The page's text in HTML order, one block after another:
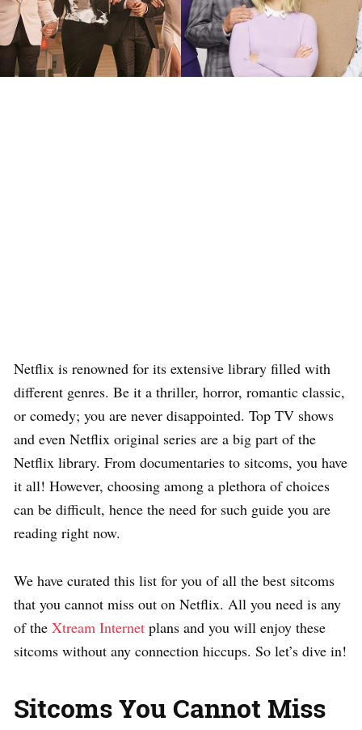
Netflix is renowned for its extensive library filled with
different genres. Be it a thriller, horror, romantic classic,
or comedy; you are never disappointed. Top TV shows
and even Netflix original series are a big part of the
Netflix library. From documentaries to sitcoms, you have
it all! However, choosing among a plethora of choices
can be difficult, hence the need for such guide you are
reading right now.
We have curated this list for you of all the best sitcoms
that you cannot miss out on Netflix. All you need is any
of the Xtream Internet plans and you will enjoy these
sitcoms without any connection hiccups. So let’s dive in!
Sitcoms You Cannot Miss